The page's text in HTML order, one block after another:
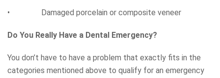
• Damaged porcelain or composite veneer
Do You Really Have a Dental Emergency?
You don’t have to have a problem that exactly fits in the
categories mentioned above to qualify for an emergency